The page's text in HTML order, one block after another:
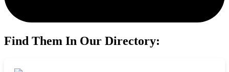
Find Them In Our Directory: